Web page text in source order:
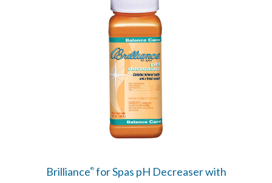
Brilliance®for Spas pH Decreaser with